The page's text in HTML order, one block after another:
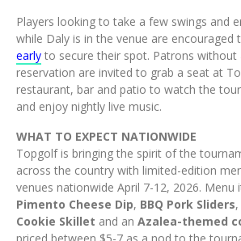
Players looking to take a few swings and
while Daly is in the venue are encouraged
early to secure their spot. Patrons without
reservation are invited to grab a seat at
restaurant, bar and patio to watch the
and enjoy nightly live music.
WHAT TO EXPECT NATIONWIDE
Topgolf is bringing the spirit of the
across the country with limited-edition
venues nationwide April 7-12, 2026. Menu
Pimento Cheese Dip, BBQ Pork Sliders,
Cookie Skillet and an Azalea-themed